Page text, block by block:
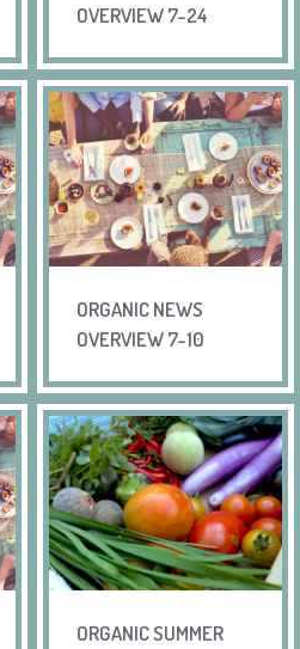
OVERVIEW 7-24
ORGANIC NEWS
OVERVIEW 7-10
ORGANIC SUMMER